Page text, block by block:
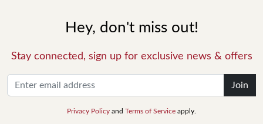
Hey, don't miss out!
Stay connected, sign up for exclusive news & offers
Join
Privacy Policy and Terms of Service apply.